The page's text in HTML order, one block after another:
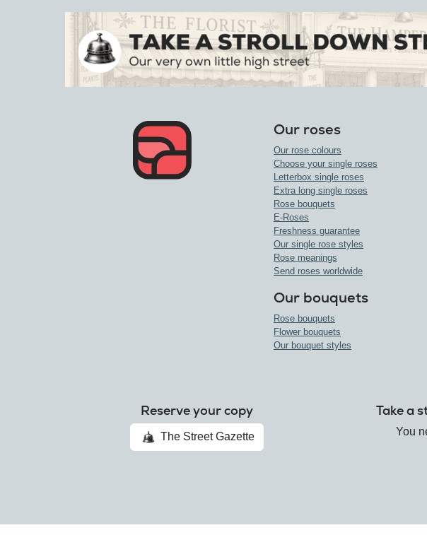
Our roses
Our rose colours
Choose your single roses
Letterbox single roses
Extra long single roses
Rose bouquets
E-Roses
Freshness guarantee
Our single rose styles
Rose meanings
Send roses worldwide
Our bouquets
Rose bouquets
Flower bouquets
Our bouquet styles
Reserve your copy
The Street Gazette
Take a
You